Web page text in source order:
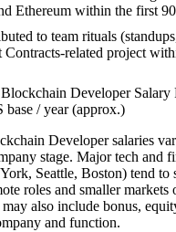
Ethereum within the first
to team rituals
Contracts-related project
Blockchain DeveloperSalary
base / year (approx.)
Developersalaries
stage. Major tech and
Seattle, Boston) tend to
roles and smaller markets
also include bonus,
and function.